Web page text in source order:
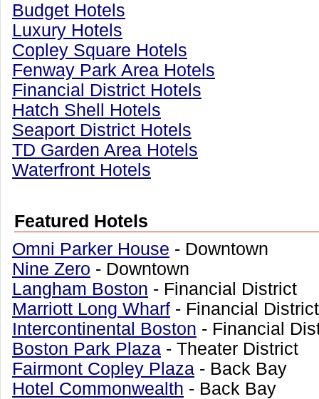
Budget Hotels
Luxury Hotels
Copley Square Hotels
Fenway Park Area Hotels
Financial District Hotels
Hatch Shell Hotels
Seaport District Hotels
TD Garden Area Hotels
Waterfront Hotels
Featured Hotels
Omni Parker House - Downtown
Nine Zero - Downtown
Langham Boston - Financial District
Marriott Long Wharf - Financial
Intercontinental Boston - Financial
Boston Park Plaza - Theater District
Fairmont Copley Plaza - Back Bay
Hotel Commonwealth - Back Bay